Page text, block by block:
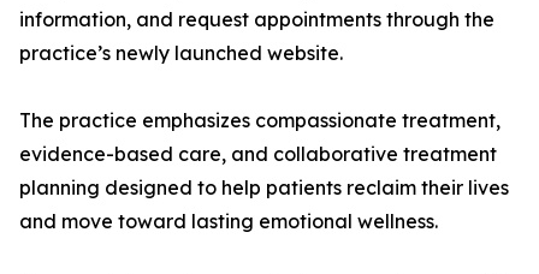
information, and request appointments through the
practice’s newly launched website.
The practice emphasizes compassionate treatment,
evidence-based care, and collaborative treatment
planning designed to help patients reclaim their lives
and move toward lasting emotional wellness.